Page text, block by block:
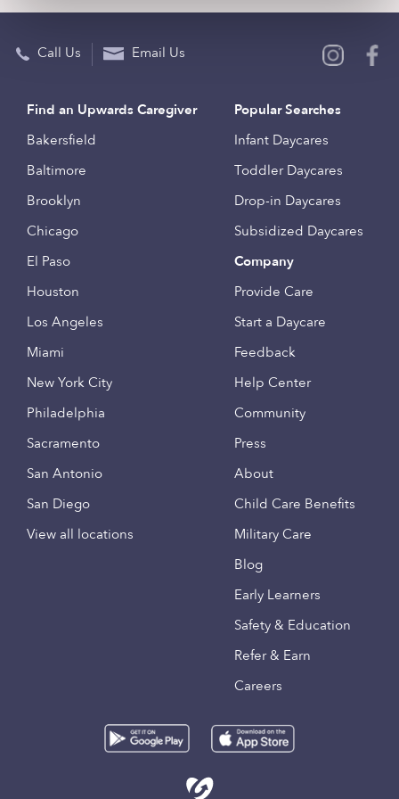
Call Us Email Us
Find an Upwards Caregiver
Bakersfield
Baltimore
Brooklyn
Chicago
El Paso
Houston
Los Angeles
Miami
New York City
Philadelphia
Sacramento
San Antonio
San Diego
View all locations
Popular Searches
Infant Daycares
Toddler Daycares
Drop-in Daycares
Subsidized Daycares
Company
Provide Care
Start a Daycare
Feedback
Help Center
Community
Press
About
Child Care Benefits
Military Care
Blog
Early Learners
Safety & Education
Refer & Earn
Careers